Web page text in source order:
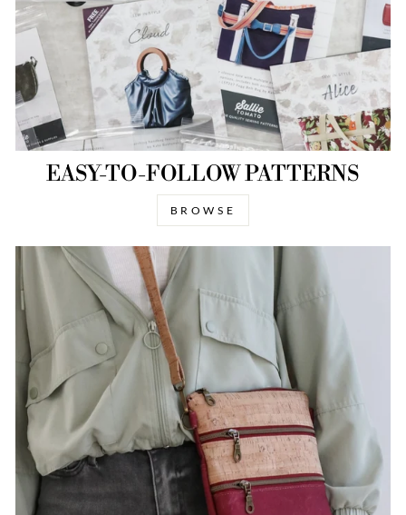
EASY-TO-FOLLOW PATTERNS
BROWSE